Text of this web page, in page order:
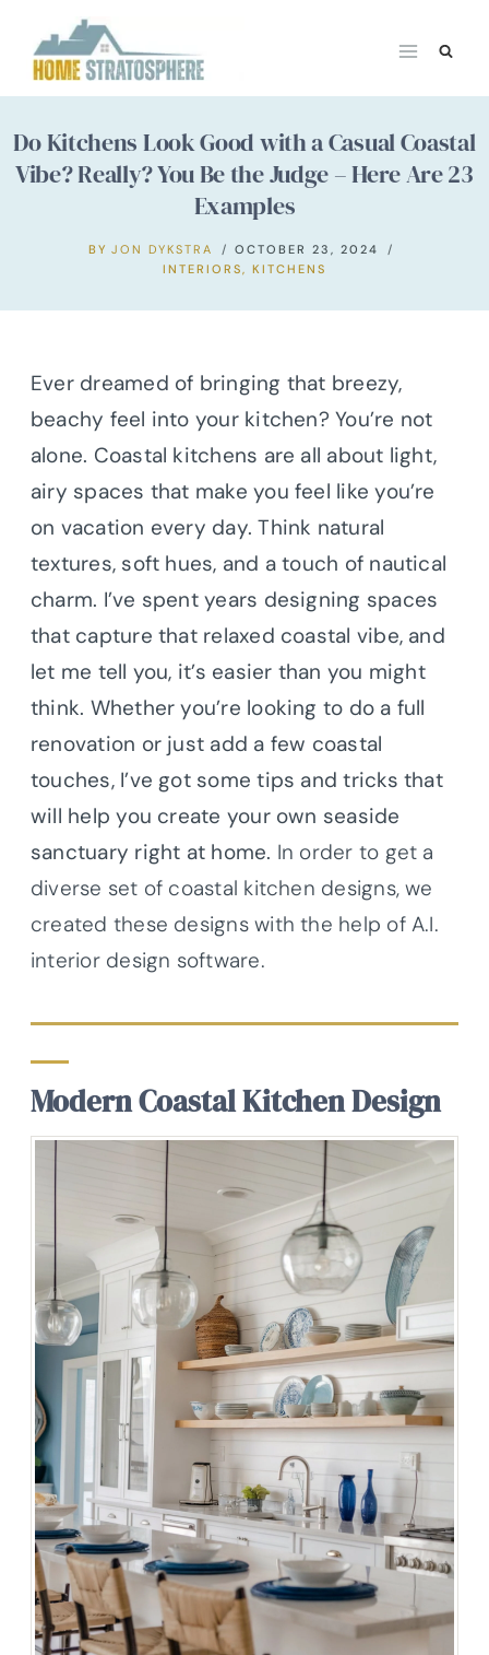
content
Do Kitchens Look Good with a Casual Coastal
Vibe? Really? You Be the Judge – Here Are 23
Examples
BY JON DYKSTRA
OCTOBER 23, 2024
INTERIORS, KITCHENS
Ever dreamed of bringing that breezy,
beachy feel into your kitchen? You’re not
alone. Coastal kitchens are all about light,
airy spaces that make you feel like you’re
on vacation every day. Think natural
textures, soft hues, and a touch of nautical
charm. I’ve spent years designing spaces
that capture that relaxed coastal vibe, and
let me tell you, it’s easier than you might
think. Whether you’re looking to do a full
renovation or just add a few coastal
touches, I’ve got some tips and tricks that
will help you create your own seaside
sanctuary right at home. In order to get a
diverse set of coastal kitchen designs, we
created these designs with the help of A.I.
interior design software.
Modern Coastal Kitchen Design